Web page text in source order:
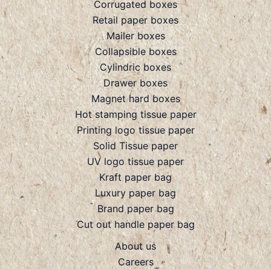
Corrugated boxes
Retail paper boxes
Mailer boxes
Collapsible boxes
Cylindric boxes
Drawer boxes
Magnet hard boxes
Hot stamping tissue paper
Printing logo tissue paper
Solid Tissue paper
UV logo tissue paper
Kraft paper bag
Luxury paper bag
Brand paper bag
Cut out handle paper bag
About us
Careers